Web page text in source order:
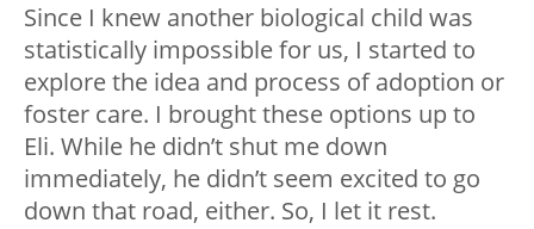
Since I knew another biological child was
statistically impossible for us, I started to
explore the idea and process of adoption or
foster care. I brought these options up to
Eli. While he didn’t shut me down
immediately, he didn’t seem excited to go
down that road, either. So, I let it rest.